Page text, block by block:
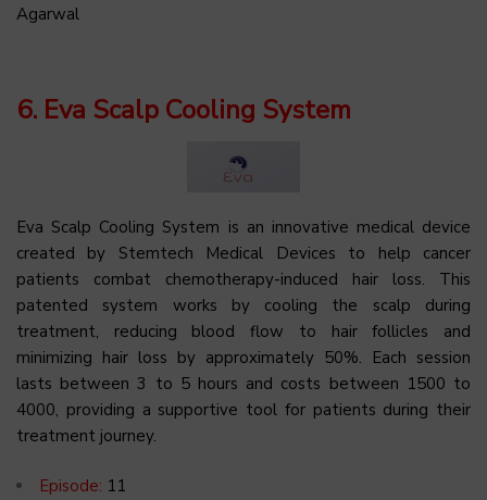
Agarwal
6. Eva Scalp Cooling System
Eva Scalp Cooling System is an innovative medical device
created by Stemtech Medical Devices to help cancer
patients combat chemotherapy-induced hair loss. This
patented system works by cooling the scalp during
treatment, reducing blood flow to hair follicles and
minimizing hair loss by approximately 50%. Each session
lasts between 3 to 5 hours and costs between ₹1500 to
₹4000, providing a supportive tool for patients during their
treatment journey.
Episode: 11